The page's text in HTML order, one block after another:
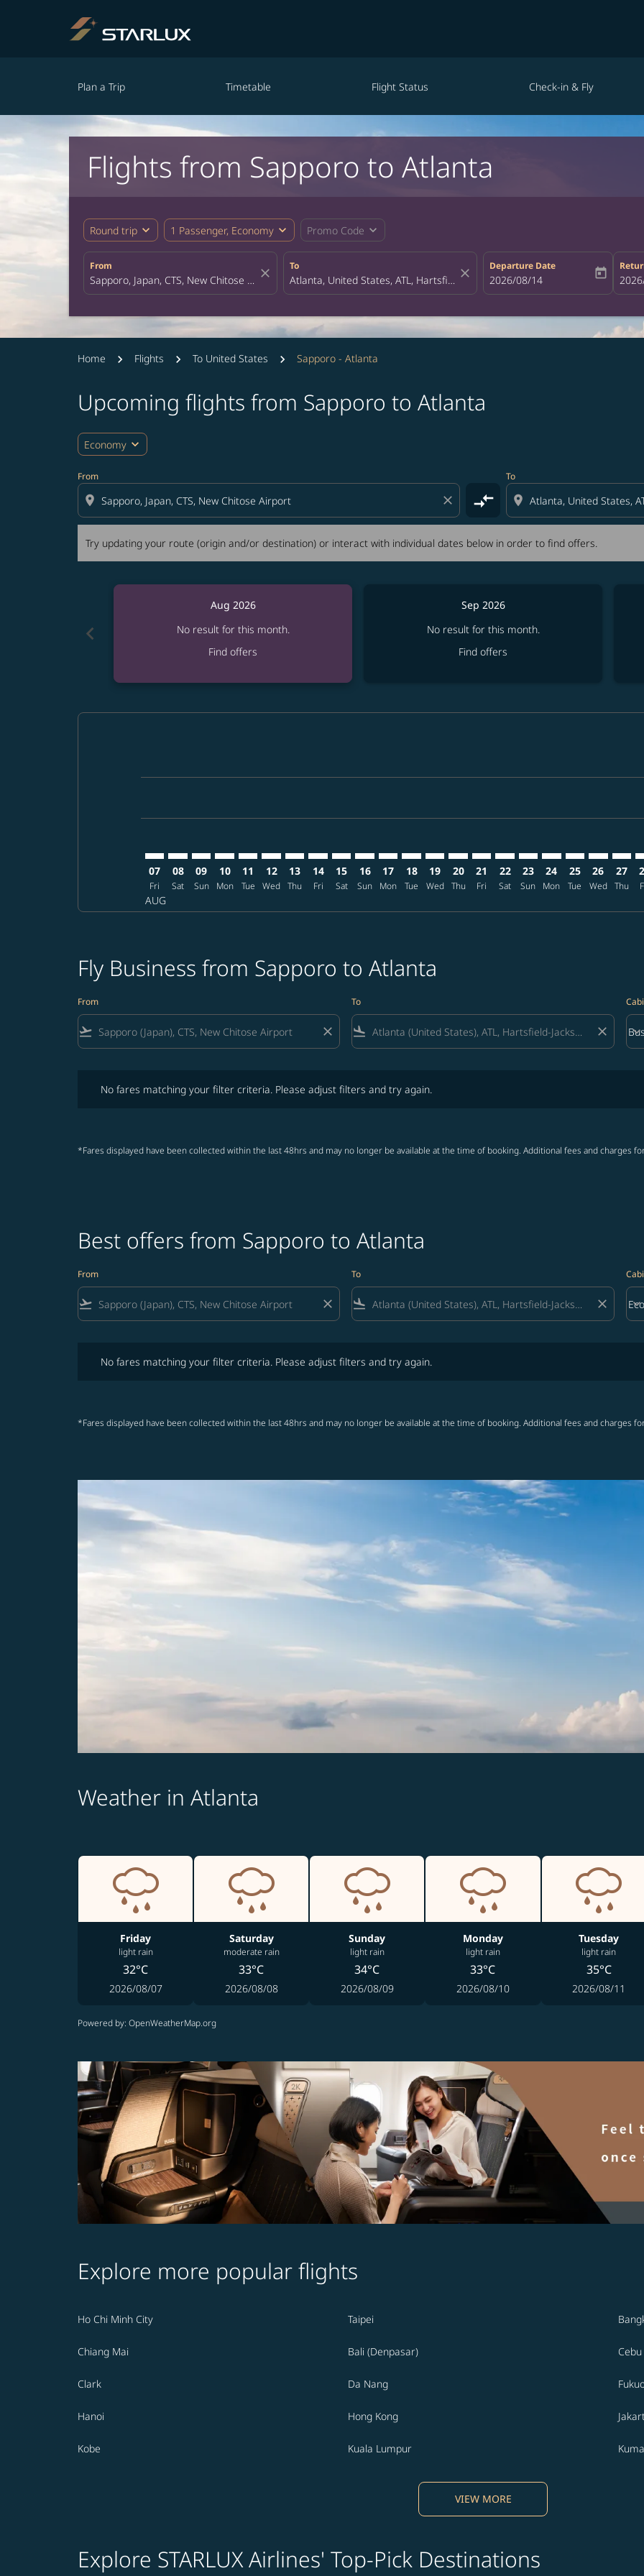
Plan a Trip Timetable Flight Status Check-in & Fly
Flights from Sapporo to Atlanta
Round trip expand_more 1 Passenger, Economy expand_more Promo Code expand_more
From
close
To
close
Departure Date
fc-booking-departure-date-aria-
2026/08/14 today fc-
Home Flights To United States Sapporo - Atlanta
Upcoming flights from Sapporo to Atlanta
Economy expand_more
From
location_on close compare_arrows
To
location_on
Try updating your route (origin and/or destination) or interact with individual dates below in order to find offers.
Try updating your route (origin and/or destination) or interact with individual dates below in order to
chevron_left
Aug 2026
No result for this month.
Find offers
Sep 2026
No result for this month.
Find offers
07
Fri
AUG
08
Sat
09
Sun
10
Mon
11
Tue
12
Wed
13
Thu
14
Fri
15
Sat
16
Sun
17
Mon
18
Tue
19
Wed
20
Thu
CTS–ATL: cmp-view-offers-
21
Fri
CTS–ATL: cmp-view-offers-
22
Sat
CTS–ATL: cmp-view-
23
Sun
CTS–ATL: cmp-
24
Mon
CTS–ATL:
25
Tue
26
Wed
27
Thu
Fly Business from Sapporo to Atlanta
From
flight_takeoff close
To
flight_land close keyboard_arrow_down
No fares matching your filter criteria. Please adjust filters and try again.
*Fares displayed have been collected within the last 48hrs and may no longer be available at the time of booking. Additional fees and charges
Best offers from Sapporo to Atlanta
From
flight_takeoff close
To
flight_land close keyboard_arrow_down
No fares matching your filter criteria. Please adjust filters and try again.
*Fares displayed have been collected within the last 48hrs and may no longer be available at the time of booking. Additional fees and charges
Weather in Atlanta
Friday
light rain
32°C
2026/08/07
Saturday
moderate rain
33°C
2026/08/08
Sunday
light rain
34°C
2026/08/09
Monday
light rain
33°C
2026/08/10
Tuesday
light rain
35°C
2026/08/11
Powered by: OpenWeatherMap.org
Explore more popular flights
Ho Chi Minh City Taipei
Chiang Mai Bali (Denpasar) Cebu
Clark Da Nang
Hanoi Hong Kong
Kobe Kuala Lumpur
VIEW MORE
Explore STARLUX Airlines' Top-Pick Destinations